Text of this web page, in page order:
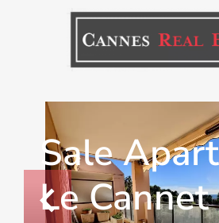
Sale
Le Cannet